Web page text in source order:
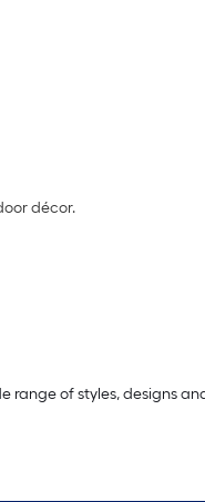
décor.
range of styles, designs